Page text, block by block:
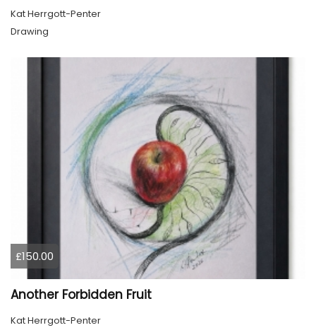
Kat Herrgott-Penter
Drawing
£150.00
Another Forbidden Fruit
Kat Herrgott-Penter